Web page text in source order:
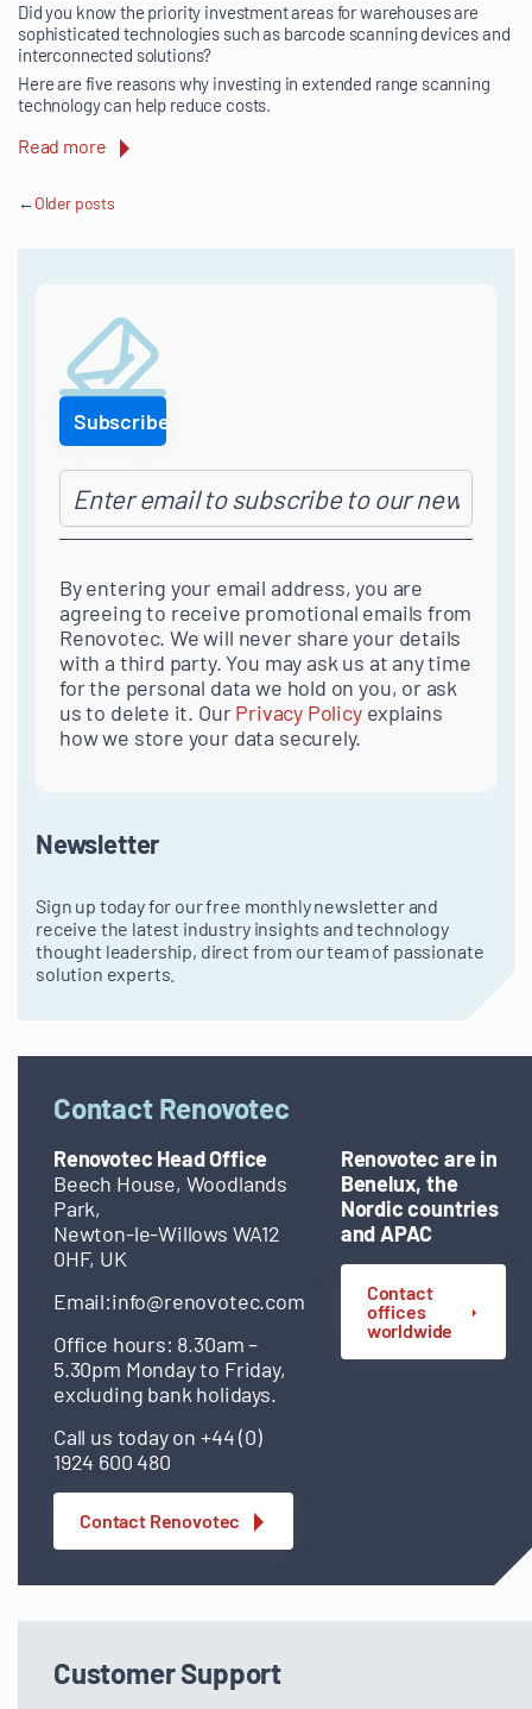
Did you know the priority investment areas for warehouses are
sophisticated technologies such as barcode scanning devices and
interconnected solutions?
Here are five reasons why investing in extended range scanning
technology can help reduce costs.
Read more
Posts
Older posts
By entering your email address, you are
agreeing to receive promotional emails from
Renovotec. We will never share your details
with a third party. You may ask us at any time
for the personal data we hold on you, or ask
us to delete it. OurPrivacy Policyexplains
how we store your data securely.
Newsletter
Sign up today for our free monthly newsletter and
receive the latest industry insights and technology
thought leadership, direct from our team of passionate
solution experts.
Contact Renovotec
Renovotec Head Office
Beech House, Woodlands
Park,
Newton-le-Willows WA12
0HF, UK
Email:info@renovotec.com
Office hours: 8.30am –
5.30pm Monday to Friday,
excluding bank holidays.
Call us today on +44 (0)
1924 600 480
Contact Renovotec
Renovotec are in
Benelux, the
Nordic countries
and APAC
Contact
offices
worldwide
Customer Support